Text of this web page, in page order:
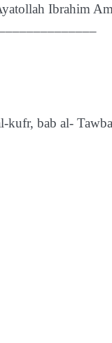
Ibrahim
kufr, bab al-